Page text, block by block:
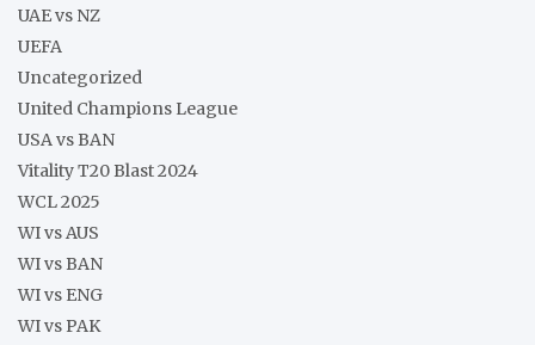
UAE vs NZ
UEFA
Uncategorized
United Champions League
USA vs BAN
Vitality T20 Blast 2024
WCL 2025
WI vs AUS
WI vs BAN
WI vs ENG
WI vs PAK